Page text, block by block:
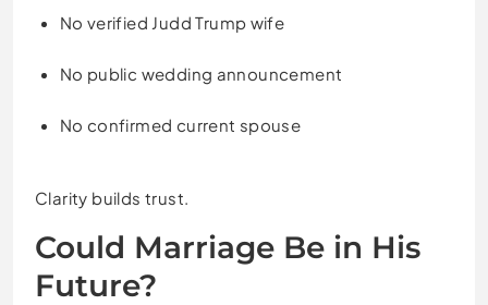
No verified Judd Trump wife
No public wedding announcement
No confirmed current spouse
Clarity builds trust.
Could Marriage Be in His
Future?